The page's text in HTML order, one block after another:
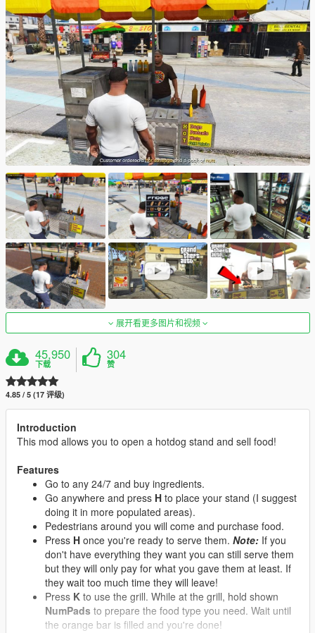
展开看更多图片和视频
45,950
下载
304
赞
4.85 / 5 (17 评级)
Introduction
This mod allows you to open a hotdog stand and sell food!
Features
Go to any 24/7 and buy ingredients.
Go anywhere and press H to place your stand (I suggest
doing it in more populated areas).
Pedestrians around you will come and purchase food.
Press H once you're ready to serve them. Note: If you
don't have everything they want you can still serve them
but they will only pay for what you gave them at least. If
they wait too much time they will leave!
Press K to use the grill. While at the grill, hold shown
NumPads to prepare the food type you need. Wait until
the orange bar is filled and you're done!